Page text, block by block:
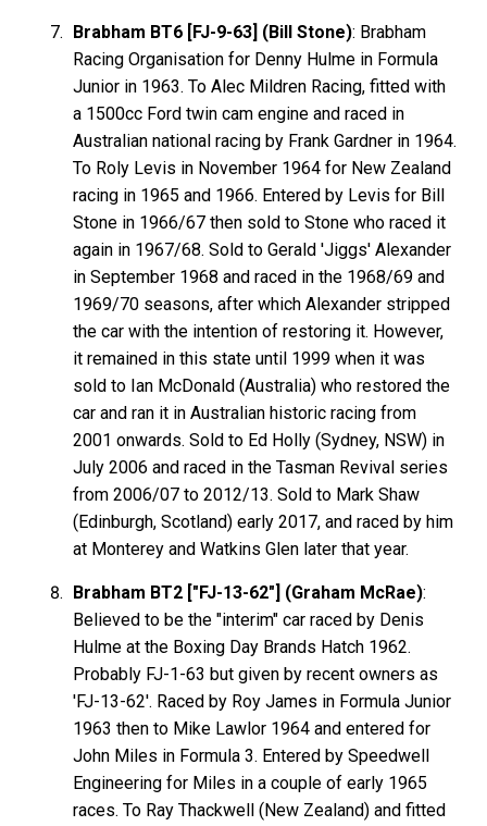
Brabham BT6 [FJ-9-63] (Bill Stone): Brabham
Racing Organisation for Denny Hulme in Formula
Junior in 1963. To Alec Mildren Racing, fitted with
a 1500cc Ford twin cam engine and raced in
Australian national racing by Frank Gardner in 1964.
To Roly Levis in November 1964 for New Zealand
racing in 1965 and 1966. Entered by Levis for Bill
Stone in 1966/67 then sold to Stone who raced it
again in 1967/68. Sold to Gerald 'Jiggs' Alexander
in September 1968 and raced in the 1968/69 and
1969/70 seasons, after which Alexander stripped
the car with the intention of restoring it. However,
it remained in this state until 1999 when it was
sold to Ian McDonald (Australia) who restored the
car and ran it in Australian historic racing from
2001 onwards. Sold to Ed Holly (Sydney, NSW) in
July 2006 and raced in the Tasman Revival series
from 2006/07 to 2012/13. Sold to Mark Shaw
(Edinburgh, Scotland) early 2017, and raced by him
at Monterey and Watkins Glen later that year.
Brabham BT2 ["FJ-13-62"] (Graham McRae):
Believed to be the "interim" car raced by Denis
Hulme at the Boxing Day Brands Hatch 1962.
Probably FJ-1-63 but given by recent owners as
'FJ-13-62'. Raced by Roy James in Formula Junior
1963 then to Mike Lawlor 1964 and entered for
John Miles in Formula 3. Entered by Speedwell
Engineering for Miles in a couple of early 1965
races. To Ray Thackwell (New Zealand) and fitted